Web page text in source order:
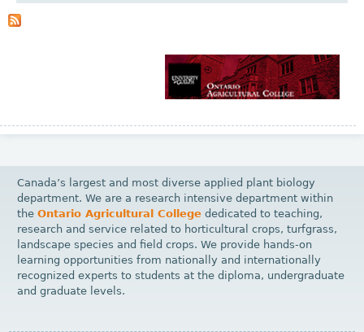
s
Canada’s largest and most diverse applied plant biology
department. We are a research intensive department within
theOntario Agricultural College dedicated to teaching,
research and service related to horticultural crops, turfgrass,
landscape species and field crops. We provide hands-on
learning opportunities from nationally and internationally
recognized experts to students at the diploma, undergraduate
and graduate levels.